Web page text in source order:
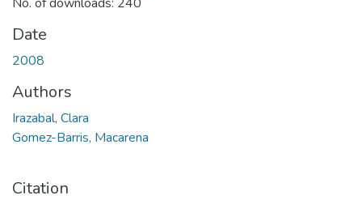
Date
2008
Authors
Irazabal, Clara
Gomez-Barris, Macarena
Citation